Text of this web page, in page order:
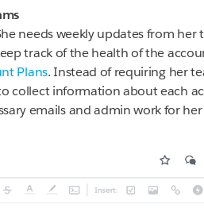
needs weekly updates from her
track of the health of the
Plans. Instead of requiring her
collect information about each
emails and admin work for her